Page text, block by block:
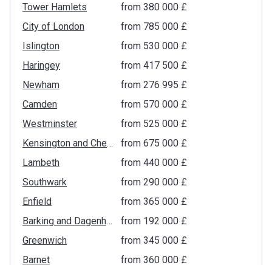
Tower Hamlets
from ‍380 000 £
City of London
from ‍785 000 £
Islington
from ‍530 000 £
Haringey
from ‍417 500 £
Newham
from ‍276 995 £
Camden
from ‍570 000 £
Westminster
from ‍525 000 £
Kensington and Chelsea
from ‍675 000 £
Lambeth
from ‍440 000 £
Southwark
from ‍290 000 £
Enfield
from ‍365 000 £
Barking and Dagenham
from ‍192 000 £
Greenwich
from ‍345 000 £
Barnet
from ‍360 000 £